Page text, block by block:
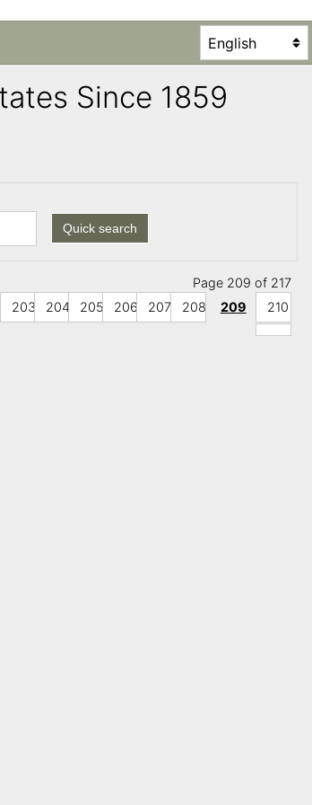
Since 1859
Quick search
Page 209 of 217
203 204 205 206 207 208 209 210